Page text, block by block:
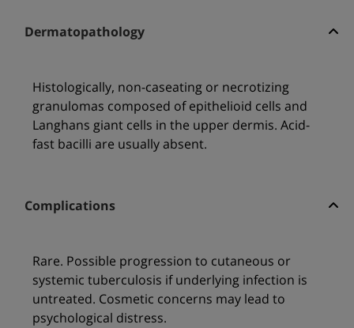
Dermatopathology
Histologically, non-caseating or necrotizing
granulomas composed of epithelioid cells and
Langhans giant cells in the upper dermis. Acid-
fast bacilli are usually absent.
Complications
Rare. Possible progression to cutaneous or
systemic tuberculosis if underlying infection is
untreated. Cosmetic concerns may lead to
psychological distress.